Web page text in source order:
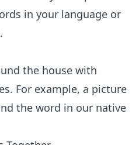
in your language or
the house with
For example, a picture
the word in our native